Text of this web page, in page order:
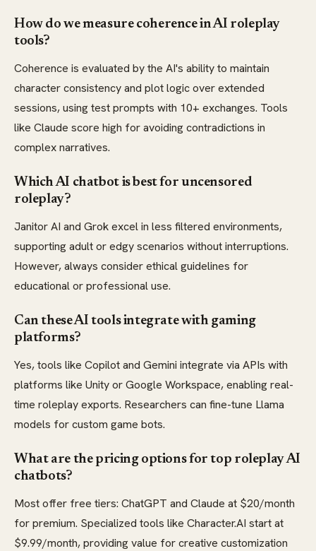
How do we measure coherence in AI roleplay
tools?
Coherence is evaluated by the AI's ability to maintain
character consistency and plot logic over extended
sessions, using test prompts with 10+ exchanges. Tools
like Claude score high for avoiding contradictions in
complex narratives.
Which AI chatbot is best for uncensored
roleplay?
Janitor AI and Grok excel in less filtered environments,
supporting adult or edgy scenarios without interruptions.
However, always consider ethical guidelines for
educational or professional use.
Can these AI tools integrate with gaming
platforms?
Yes, tools like Copilot and Gemini integrate via APIs with
platforms like Unity or Google Workspace, enabling real-
time roleplay exports. Researchers can fine-tune Llama
models for custom game bots.
What are the pricing options for top roleplay AI
chatbots?
Most offer free tiers: ChatGPT and Claude at $20/month
for premium. Specialized tools like Character.AI start at
$9.99/month, providing value for creative customization